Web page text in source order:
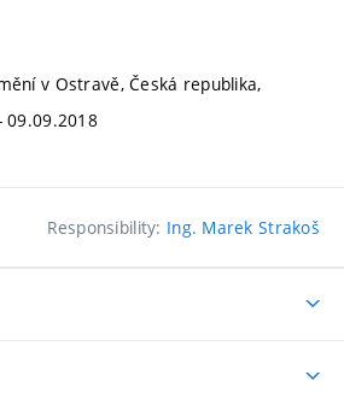
v Ostravě, Česká republika,
09.09.2018
Responsibility: Ing. Marek Strakoš